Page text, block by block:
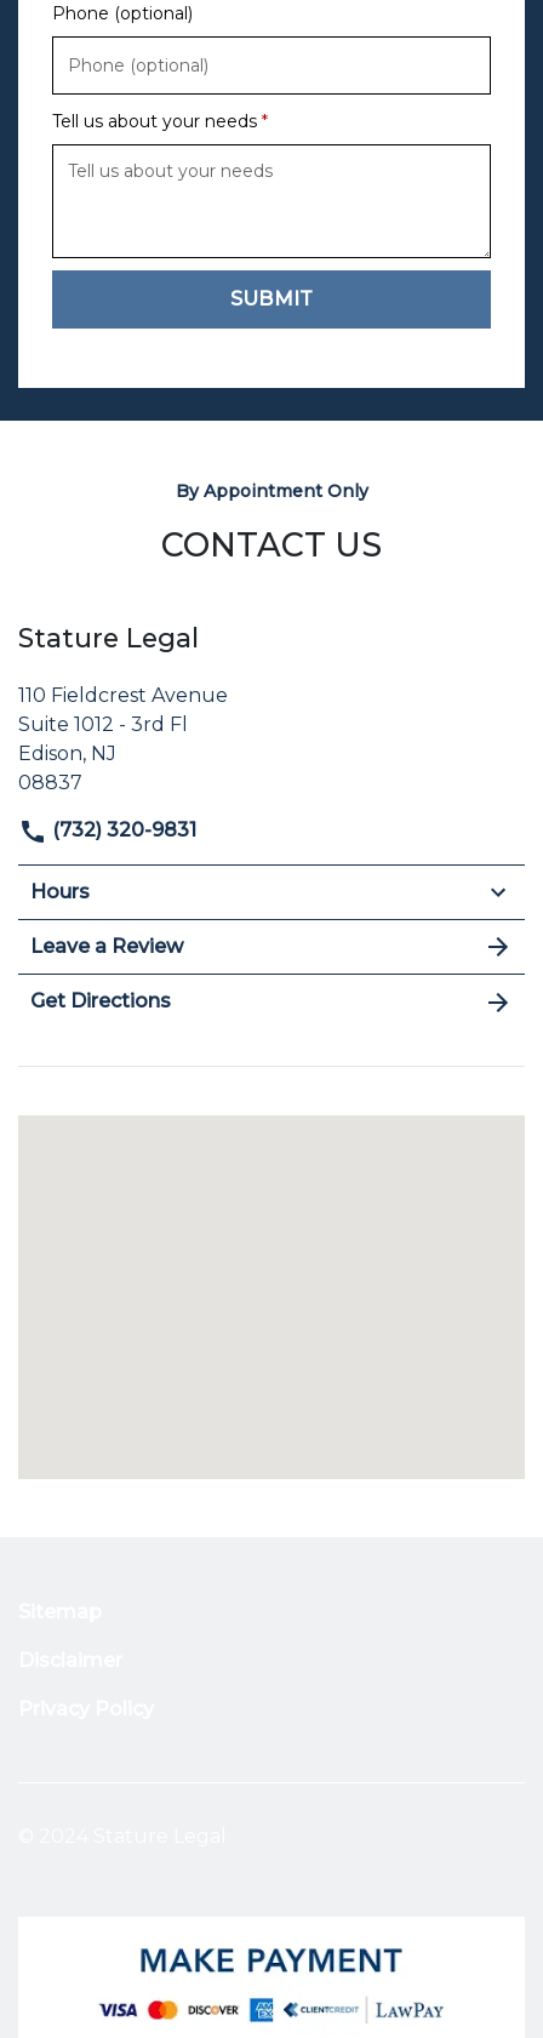
Phone (optional)
Tell us about your needs
SUBMIT
By Appointment Only
CONTACT US
Stature Legal
110 Fieldcrest Avenue
Suite 1012 - 3rd Fl
Edison, NJ
08837
(732) 320-9831
Hours
Leave a Review
Get Directions